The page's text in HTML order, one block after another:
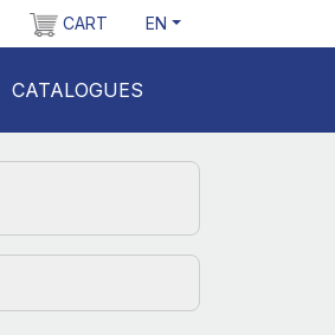
CART EN
CATALOGUES